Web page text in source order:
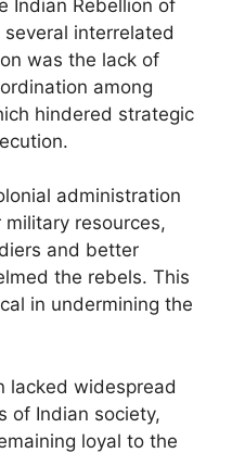
Indian Rebellion of
interrelated
was the lack of
among
hindered strategic
administration
resources,
and better
the rebels. This
in undermining the
lacked widespread
of Indian society,
loyal to the